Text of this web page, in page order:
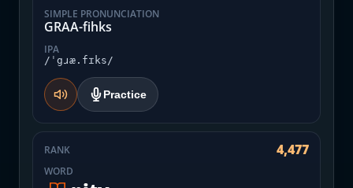
SIMPLE PRONUNCIATION
GRAA-fihks
IPA
/ˈgɹæ.fɪks/
Practice
RANK 4,477
WORD